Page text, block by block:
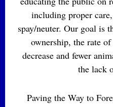
including proper
spay/neuter. Our goal is
ownership, the rate
decrease and fewer
the lack
Paving the Way to